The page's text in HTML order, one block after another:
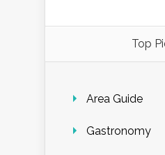
Top
Area Guide
Gastronomy